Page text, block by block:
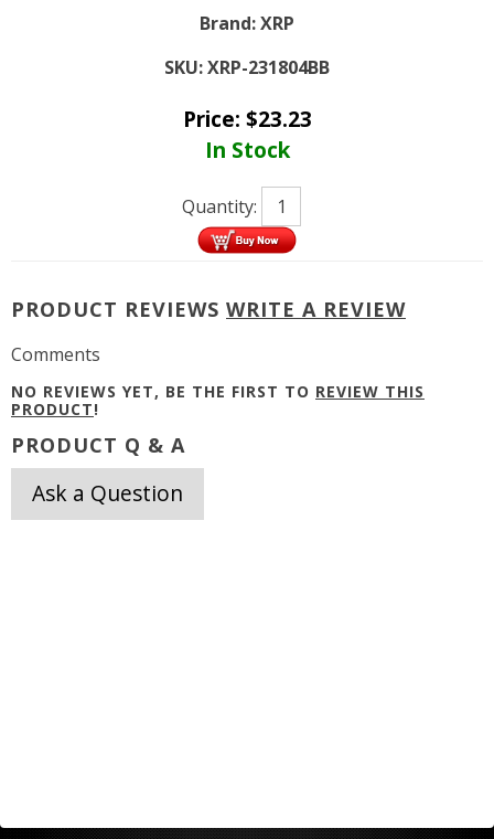
Brand:XRP
SKU:XRP-231804BB
Price: $23.23
In Stock
Quantity:
PRODUCT REVIEWS WRITE A REVIEW
Comments
NO REVIEWS YET, BE THE FIRST TO REVIEW THIS
PRODUCT!
PRODUCT Q & A
Ask a Question